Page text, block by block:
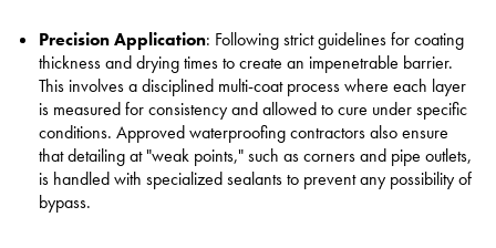
Precision Application: Following strict guidelines for coating
thickness and drying times to create an impenetrable barrier.
This involves a disciplined multi-coat process where each layer
is measured for consistency and allowed to cure under specific
conditions. Approved waterproofing contractors also ensure
that detailing at "weak points," such as corners and pipe outlets,
is handled with specialized sealants to prevent any possibility of
bypass.